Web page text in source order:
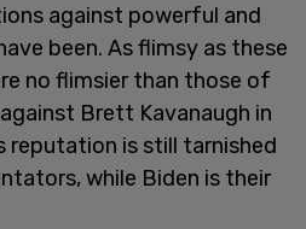
against powerful and
been. As flimsy as these
no flimsier than those of
Brett Kavanaugh in
reputation is still tarnished
while Biden is their